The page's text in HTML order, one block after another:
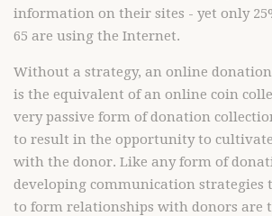
information on their sites - yet only
65 are using the Internet.
Without a strategy, an online
is the equivalent of an online coin
very passive form of donation
to result in the opportunity to
with the donor. Like any form of
developing communication strategies
to form relationships with donors are